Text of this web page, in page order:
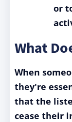
or
What
When
they're
that the
cease their